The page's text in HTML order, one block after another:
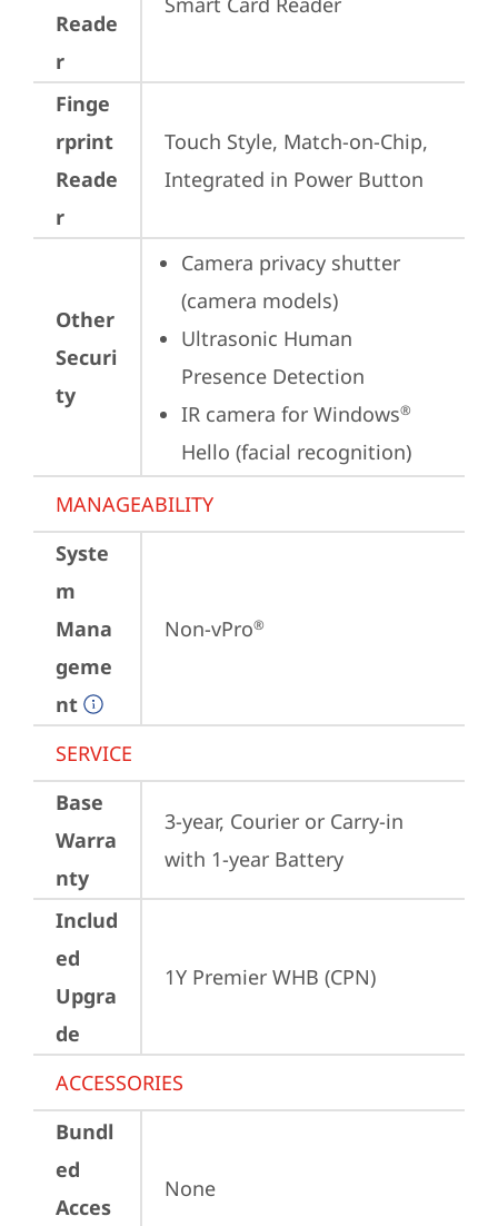
Reade
r
Finge
rprint
Reade
r
Touch Style, Match-on-Chip,
Integrated in Power Button
Other
Securi
ty
Camera privacy shutter
(camera models)
Ultrasonic Human
Presence Detection
IR camera for Windows®
Hello (facial recognition)
MANAGEABILITY
Syste
m
Mana
geme
nt
Non-vPro®
SERVICE
Base
Warra
nty
3-year, Courier or Carry-in
with 1-year Battery
Includ
ed
Upgra
de
1Y Premier WHB (CPN)
ACCESSORIES
Bundl
ed
Acces
None